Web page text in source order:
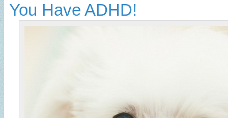
You Have ADHD!